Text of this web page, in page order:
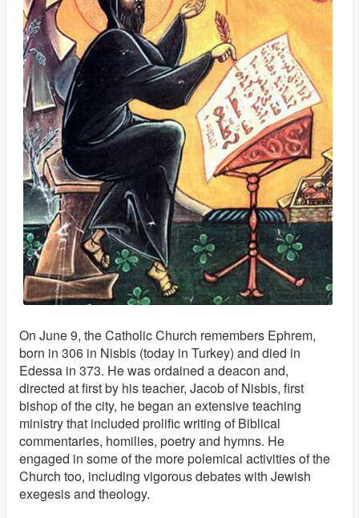
On June 9, the Catholic Church remembers Ephrem,
born in 306 in Nisbis (today in Turkey) and died in
Edessa in 373. He was ordained a deacon and,
directed at first by his teacher, Jacob of Nisbis, first
bishop of the city, he began an extensive teaching
ministry that included prolific writing of Biblical
commentaries, homilies, poetry and hymns. He
engaged in some of the more polemical activities of the
Church too, including vigorous debates with Jewish
exegesis and theology.